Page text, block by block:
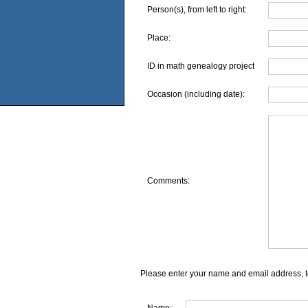
Person(s), from left to right:
Place:
ID in math genealogy project
Occasion (including date):
Comments:
Please enter your name and email address,